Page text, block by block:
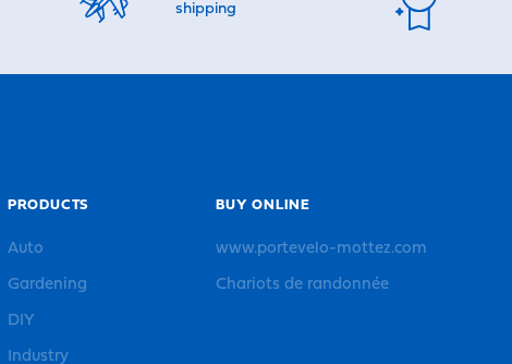
shipping
PRODUCTS
Auto
Gardening
DIY
Industry
BUY ONLINE
www.portevelo-mottez.com
Chariots de randonnée